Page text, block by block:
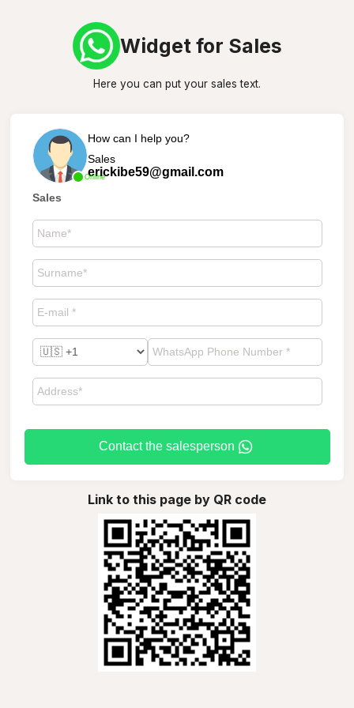
Widget for Sales
Here you can put your sales text.
Online
How can I help you?
Sales
erickibe59@gmail.com
Sales
Contact the salesperson
Link to this page by QR code